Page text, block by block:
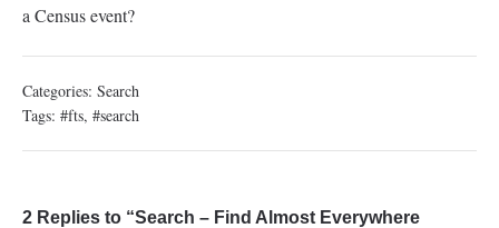
a Census event?
Categories: Search
Tags: #fts, #search
2 Replies to “Search – Find Almost Everywhere